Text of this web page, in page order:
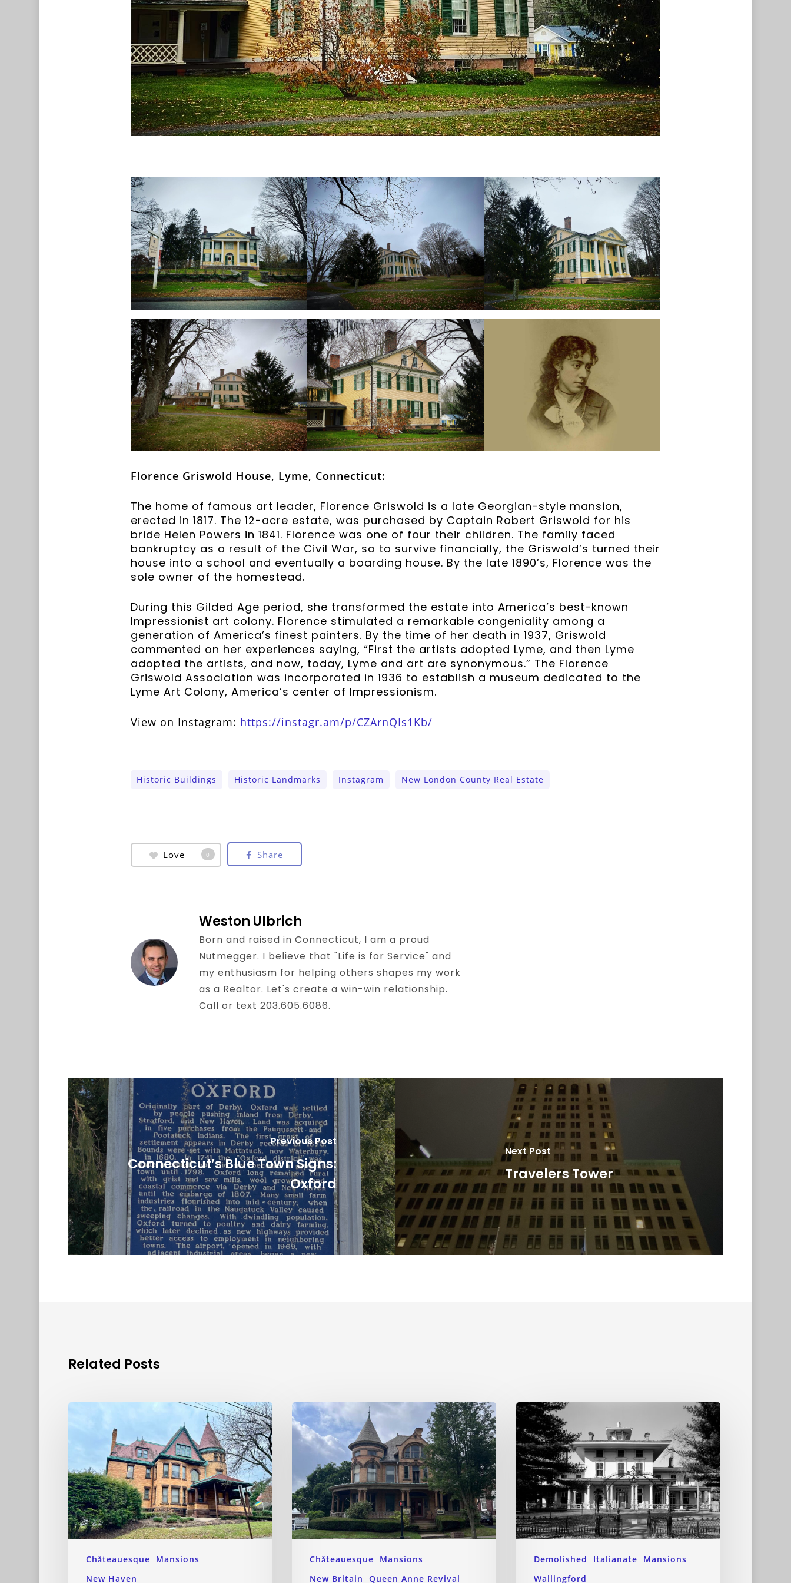
Florence Griswold House, Lyme, Connecticut:
The home of famous art leader, Florence Griswold is a late Georgian-style mansion,
erected in 1817. The 12-acre estate, was purchased by Captain Robert Griswold for his
bride Helen Powers in 1841. Florence was one of four their children. The family faced
bankruptcy as a result of the Civil War, so to survive financially, the Griswold’s turned their
house into a school and eventually a boarding house. By the late 1890’s, Florence was the
sole owner of the homestead.
During this Gilded Age period, she transformed the estate into America’s best-known
Impressionist art colony. Florence stimulated a remarkable congeniality among a
generation of America’s finest painters. By the time of her death in 1937, Griswold
commented on her experiences saying, “First the artists adopted Lyme, and then Lyme
adopted the artists, and now, today, Lyme and art are synonymous.” The Florence
Griswold Association was incorporated in 1936 to establish a museum dedicated to the
Lyme Art Colony, America’s center of Impressionism.
View on Instagram: https://instagr.am/p/CZArnQIs1Kb/
Historic Buildings Historic Landmarks Instagram New London County Real Estate
Love 0 Share
Weston Ulbrich
Born and raised in Connecticut, I am a proud
Nutmegger. I believe that "Life is for Service" and
my enthusiasm for helping others shapes my work
as a Realtor. Let's create a win-win relationship.
Call or text 203.605.6086.
Previous Post
Connecticut’s Blue Town Signs:
Oxford
Next Post
Travelers Tower
Related Posts
Chǎteauesque
Mansions
New Haven
Chǎteauesque
Mansions
New Britain
Queen Anne Revival
Demolished Italianate
Mansions
Wallingford